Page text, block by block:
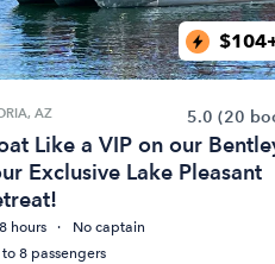
AZ 5.0 (20
Like a VIP on our
Exclusive Lake Pleasant
hours
No captain
8 passengers